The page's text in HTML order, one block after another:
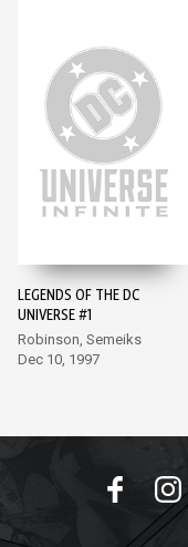
LEGENDS OF THE DC
UNIVERSE #1
Robinson, Semeiks
Dec 10, 1997